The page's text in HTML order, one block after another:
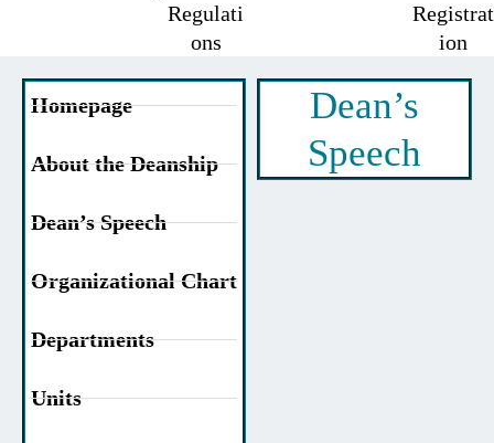
Regulati
ons
Registrat
ion
Homepage
About the Deanship
Dean’s Speech
Organizational Chart
Departments
Units
Dean’s
Speech